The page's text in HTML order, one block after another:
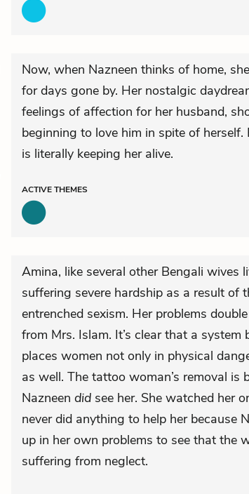
Now, when Nazneen thinks of home,
for days gone by. Her nostalgic
feelings of affection for her husband,
beginning to love him in spite of herself.
is literally keeping her alive.
ACTIVETHEMES
Amina, like several other Bengali wives
suffering severe hardship as a result of
entrenched sexism. Her problems
from Mrs. Islam. It’s clear that a system
places women not only in physical
as well. The tattoo woman’s removal is
Nazneen did see her. She watched her
never did anything to help her because
up in her own problems to see that the
suffering from neglect.